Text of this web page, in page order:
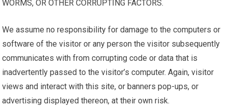
WORMS, OR OTHER CORRUPTING FACTORS.
We assume no responsibility for damage to the computers or
software of the visitor or any person the visitor subsequently
communicates with from corrupting code or data that is
inadvertently passed to the visitor’s computer. Again, visitor
views and interact with this site, or banners pop-ups, or
advertising displayed thereon, at their own risk.